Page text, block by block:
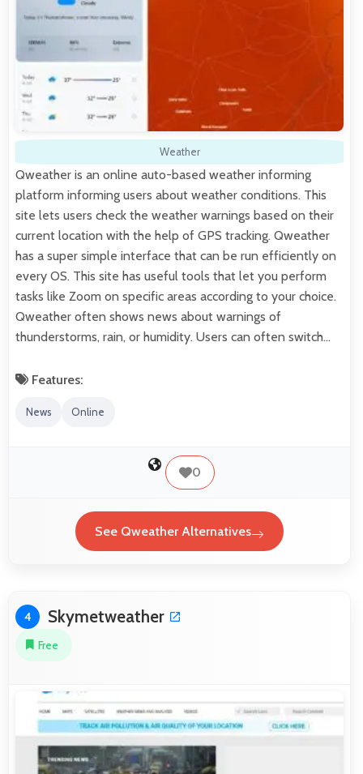
Weather
Qweather is an online auto-based weather informing
platform informing users about weather conditions. This
site lets users check the weather warnings based on their
current location with the help of GPS tracking. Qweather
has a super simple interface that can be run efficiently on
every OS. This site has useful tools that let you perform
tasks like Zoom on specific areas according to your choice.
Qweather often shows news about warnings of
thunderstorms, rain, or humidity. Users can often switch…
Features:
News Online
0
See Qweather Alternatives
4 Skymetweather
Free